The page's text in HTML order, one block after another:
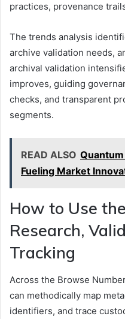
practices, provenance
The trends analysis
archive validation needs,
archival validation
improves, guiding
checks, and transparent
segments.
READ ALSO
Fueling Market
How to Use
Research,
Tracking
Across the Browse
can methodically map
identifiers, and trace